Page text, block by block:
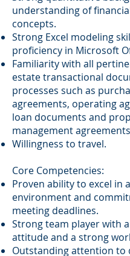
understanding of
concepts.
Strong Excel modeling
proficiency in Microsoft
Familiarity with all
estate transactional
processes such as
agreements, operating
loan documents and
management
Willingness to travel.
Core Competencies:
Proven ability to excel in
environment and
meeting deadlines.
Strong team player with
attitude and a strong
Outstanding attention to